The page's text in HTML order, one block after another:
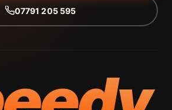
07791 205 595